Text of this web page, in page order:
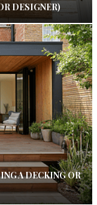
DESIGNER)
A DECKING OR